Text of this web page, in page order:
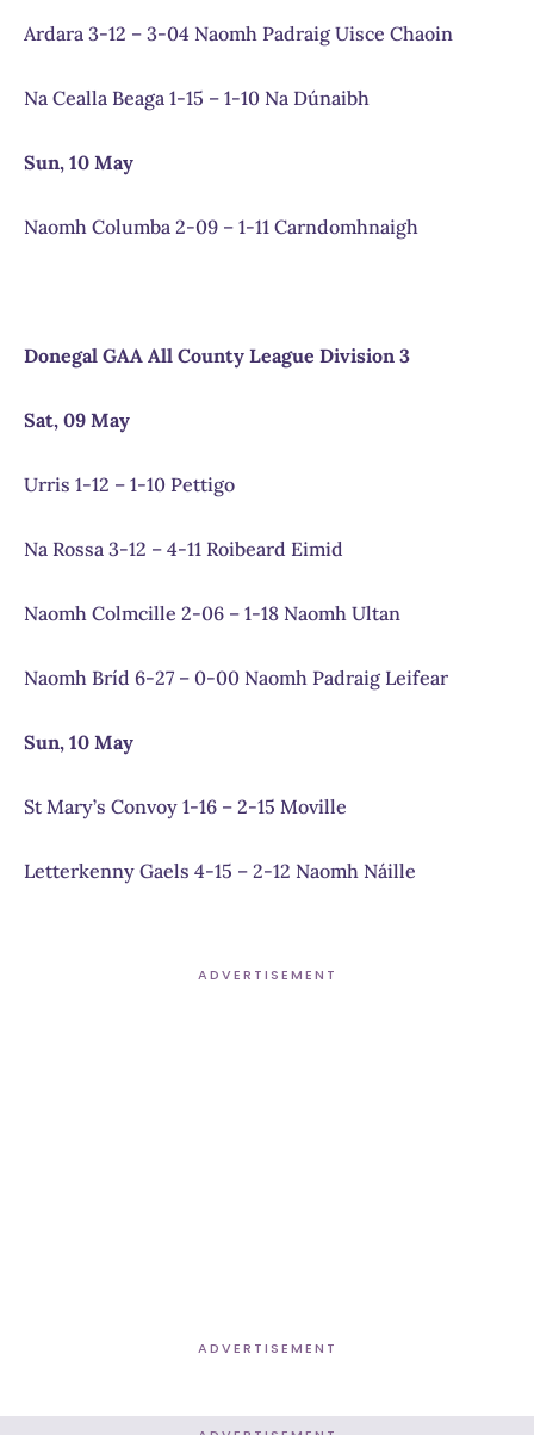
Ardara 3-12 – 3-04 Naomh Padraig Uisce Chaoin
Na Cealla Beaga 1-15 – 1-10 Na Dúnaibh
Sun, 10 May
Naomh Columba 2-09 – 1-11 Carndomhnaigh
Donegal GAA All County League Division 3
Sat, 09 May
Urris 1-12 – 1-10 Pettigo
Na Rossa 3-12 – 4-11 Roibeard Eimid
Naomh Colmcille 2-06 – 1-18 Naomh Ultan
Naomh Bríd 6-27 – 0-00 Naomh Padraig Leifear
Sun, 10 May
St Mary’s Convoy 1-16 – 2-15 Moville
Letterkenny Gaels 4-15 – 2-12 Naomh Náille
ADVERTISEMENT
ADVERTISEMENT